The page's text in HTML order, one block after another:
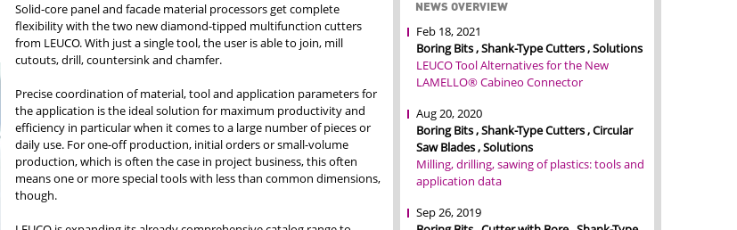
Solid-core panel and facade material processors get complete
flexibility with the two new diamond-tipped multifunction cutters
from LEUCO. With just a single tool, the user is able to join, mill
cutouts, drill, countersink and chamfer.
Precise coordination of material, tool and application parameters for
the application is the ideal solution for maximum productivity and
efficiency in particular when it comes to a large number of pieces or
daily use. For one-off production, initial orders or small-volume
production, which is often the case in project business, this often
means one or more special tools with less than common dimensions,
though.
NEWS OVERVIEW
Feb 18, 2021
Boring Bits , Shank-Type Cutters , Solutions
LEUCO Tool Alternatives for the New
LAMELLO® Cabineo Connector
Aug 20, 2020
Boring Bits , Shank-Type Cutters , Circular
Saw Blades , Solutions
Milling, drilling, sawing of plastics: tools and
application data
Sep 26, 2019